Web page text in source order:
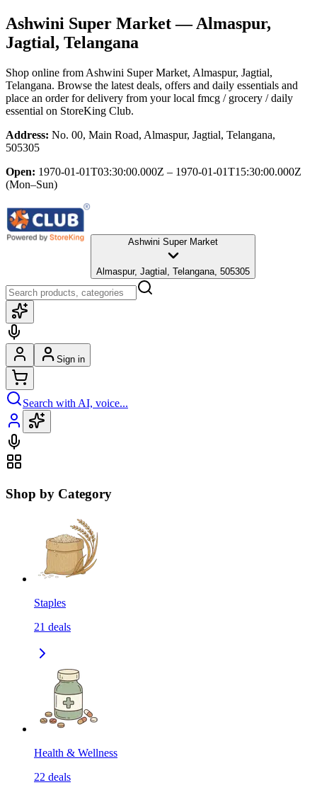
Ashwini Super Market— Almaspur,
Jagtial, Telangana
Shop online from Ashwini Super Market, Almaspur, Jagtial,
Telangana. Browse the latest deals, offers and daily essentials and
place an order for delivery from your local fmcg / grocery / daily
essential on StoreKing Club.
Address: No. 00, Main Road, Almaspur, Jagtial, Telangana,
505305
Open: 1970-01-01T03:30:00.000Z – 1970-01-01T15:30:00.000Z
(Mon–Sun)
Ashwini Super Market
Almaspur, Jagtial, Telangana, 505305
Sign in
Search with AI, voice...
Shop by Category
Staples
21 deals
Health & Wellness
22 deals